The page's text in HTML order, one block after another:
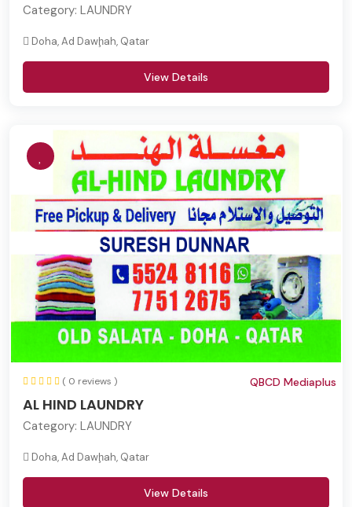
Category: LAUNDRY
Doha, Ad Dawḩah, Qatar
View Details
( 0 reviews )
AL HIND LAUNDRY
QBCD Mediaplus
Category: LAUNDRY
Doha, Ad Dawḩah, Qatar
View Details